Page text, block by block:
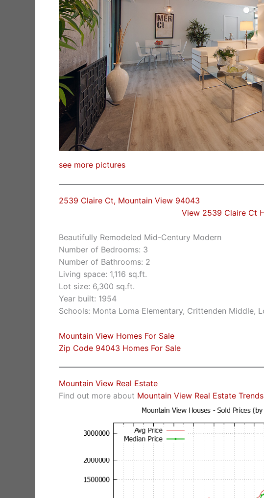
see more pictures
2539 Claire Ct, Mountain View 94043
View 2539 Claire Ct
Beautifully Remodeled Mid-Century Modern
Number of Bedrooms: 3
Number of Bathrooms: 2
Living space: 1,116 sq.ft.
Lot size: 6,300 sq.ft.
Year built: 1954
Schools: Monta Loma Elementary, Crittenden Middle,
Mountain View Homes For Sale
Zip Code 94043 Homes For Sale
Mountain View Real Estate
Find out more about Mountain View Real Estate Trends